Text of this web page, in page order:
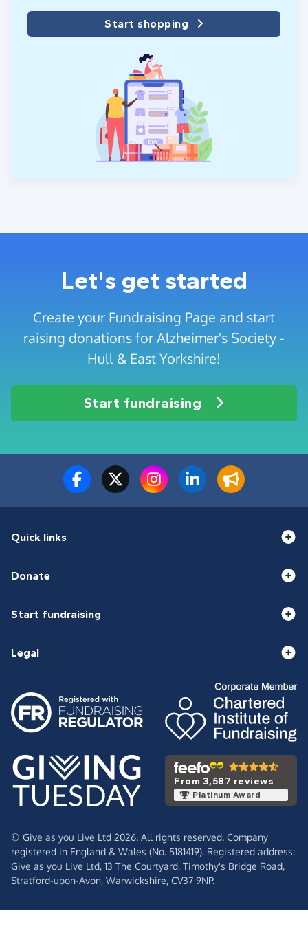
Start shopping
Let's get started
Create your Fundraising Page and start
raising donations for Alzheimer's Society -
Hull & East Yorkshire!
Start fundraising
Quick links
Donate
Start fundraising
Legal
From 3,587 reviews
Platinum Award
© Give as you Live Ltd 2026. All rights reserved. Company
registered in England & Wales (No. 5181419). Registered address:
Give as you Live Ltd, 13 The Courtyard, Timothy's Bridge Road,
Stratford-upon-Avon, Warwickshire, CV37 9NP.